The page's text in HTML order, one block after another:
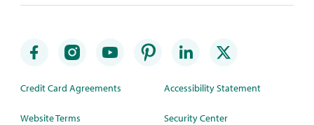
Credit Card Agreements
Website Terms
Accessibility Statement
Security Center